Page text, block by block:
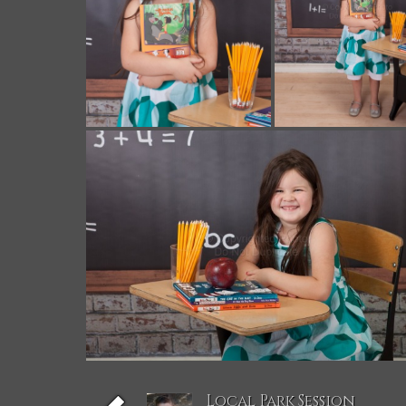
Local Park Session